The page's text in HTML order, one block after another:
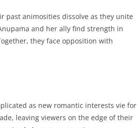
past animosities dissolve as they unite
and her ally find strength in
they face opposition with
as new romantic interests vie for
leaving viewers on the edge of their